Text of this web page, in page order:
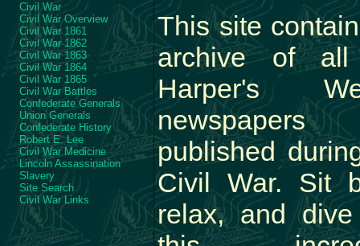
Civil War
Civil War Overview
Civil War 1861
Civil War 1862
Civil War 1863
Civil War 1864
Civil War 1865
Civil War Battles
Confederate Generals
Union Generals
Confederate History
Robert E. Lee
Civil War Medicine
Lincoln Assassination
Slavery
Site Search
Civil War Links
This site
archive of
Harper's
newspapers
published
Civil War. Sit
relax, and